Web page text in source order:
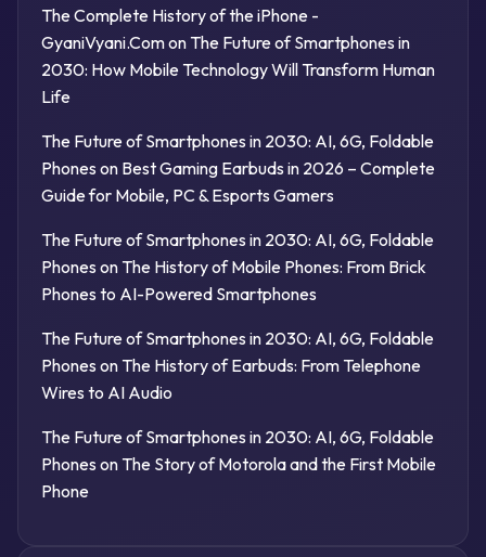
The Complete History of the iPhone -
GyaniVyani.Comon The Future of Smartphones in
2030: How Mobile Technology Will Transform Human
Life
The Future of Smartphones in 2030: AI, 6G, Foldable
Phones on Best Gaming Earbuds in 2026 – Complete
Guide for Mobile, PC & Esports Gamers
The Future of Smartphones in 2030: AI, 6G, Foldable
Phones on The History of Mobile Phones: From Brick
Phones to AI-Powered Smartphones
The Future of Smartphones in 2030: AI, 6G, Foldable
Phones on The History of Earbuds: From Telephone
Wires to AI Audio
The Future of Smartphones in 2030: AI, 6G, Foldable
Phones on The Story of Motorola and the First Mobile
Phone